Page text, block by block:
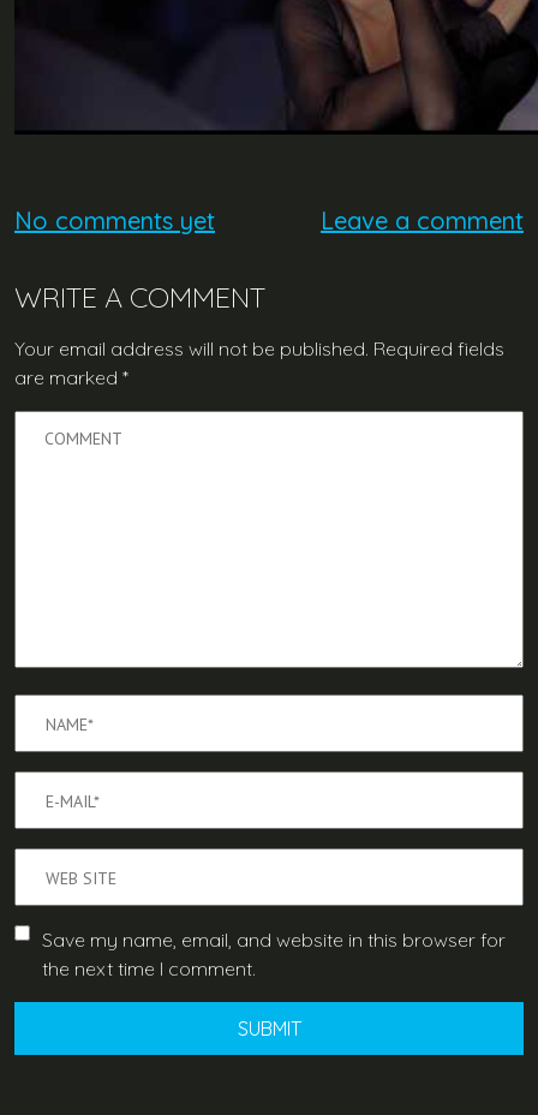
No comments yet Leave a comment
WRITE A COMMENT
Your email address will not be published. Required fields
are marked *
Save my name, email, and website in this browser for
the next time I comment.